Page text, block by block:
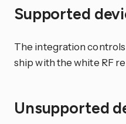
Supported
The integration
ship with the white RF
Unsupported